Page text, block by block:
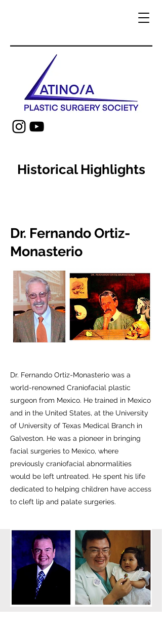
Historical Highlights
Dr. Fernando Ortiz-
Monasterio
Dr. Fernando Ortiz-Monasterio was a
world-renowned Craniofacial plastic
surgeon from Mexico. He trained in Mexico
and in the United States, at the University
of University of Texas Medical Branch in
Galveston. He was a pioneer in bringing
facial surgeries to Mexico, where
previously craniofacial abnormalities
would be left untreated. He spent his life
dedicated to helping children have access
to cleft lip and palate surgeries.